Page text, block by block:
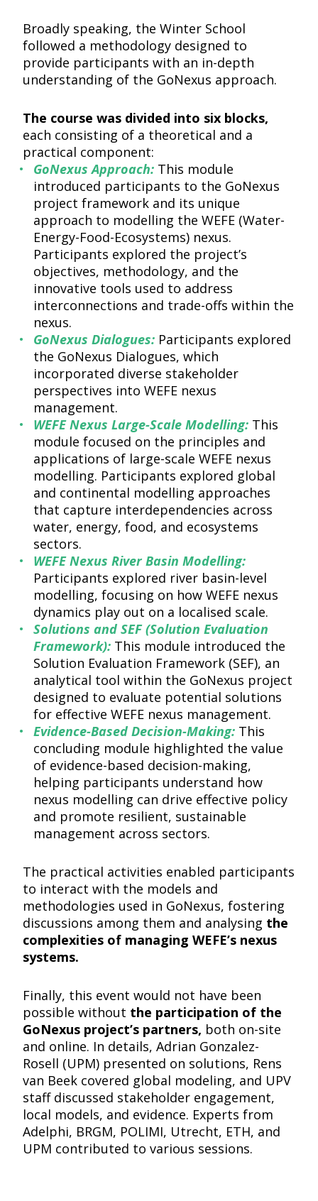
Broadly speaking, the Winter School
followed a methodology designed to
provide participants with an in-depth
understanding of the GoNexus approach.
The course was divided into six blocks,
each consisting of a theoretical and a
practical component:
GoNexus Approach: This module
introduced participants to the GoNexus
project framework and its unique
approach to modelling the WEFE (Water-
Energy-Food-Ecosystems) nexus.
Participants explored the project’s
objectives, methodology, and the
innovative tools used to address
interconnections and trade-offs within the
nexus.
GoNexus Dialogues: Participants explored
the GoNexus Dialogues, which
incorporated diverse stakeholder
perspectives into WEFE nexus
management.
WEFE Nexus Large-Scale Modelling: This
module focused on the principles and
applications of large-scale WEFE nexus
modelling. Participants explored global
and continental modelling approaches
that capture interdependencies across
water, energy, food, and ecosystems
sectors.
WEFE Nexus River Basin Modelling:
Participants explored river basin-level
modelling, focusing on how WEFE nexus
dynamics play out on a localised scale.
Solutions and SEF (Solution Evaluation
Framework): This module introduced the
Solution Evaluation Framework (SEF), an
analytical tool within the GoNexus project
designed to evaluate potential solutions
for effective WEFE nexus management.
Evidence-Based Decision-Making: This
concluding module highlighted the value
of evidence-based decision-making,
helping participants understand how
nexus modelling can drive effective policy
and promote resilient, sustainable
management across sectors.
The practical activities enabled participants
to interact with the models and
methodologies used in GoNexus, fostering
discussions among them and analysing the
complexities of managing WEFE’s nexus
systems.
Finally, this event would not have been
possible without the participation of the
GoNexus project’s partners, both on-site
and online. In details, Adrian Gonzalez-
Rosell (UPM) presented on solutions, Rens
van Beek covered global modeling, and UPV
staff discussed stakeholder engagement,
local models, and evidence. Experts from
Adelphi, BRGM, POLIMI, Utrecht, ETH, and
UPM contributed to various sessions.